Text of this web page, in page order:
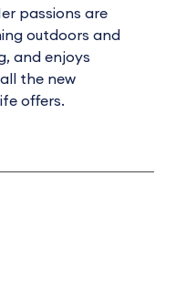
passions are
outdoors and
and enjoys
the new
offers.